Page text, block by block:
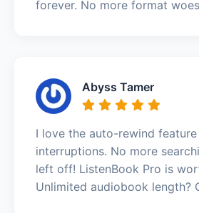
forever. No more format
Abyss Tamer
I love the auto-rewind
interruptions. No more
left off! ListenBook Pro is
Unlimited audiobook length?